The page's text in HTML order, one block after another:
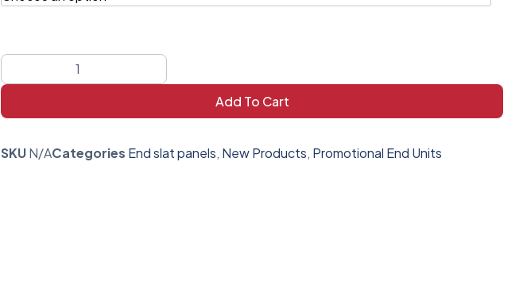
Add To Cart
SKUN/ACategories End slat panels, New Products, Promotional End Units